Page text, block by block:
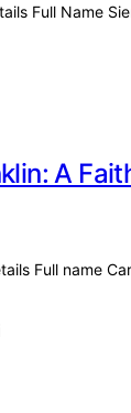
Full Name
A
Full name